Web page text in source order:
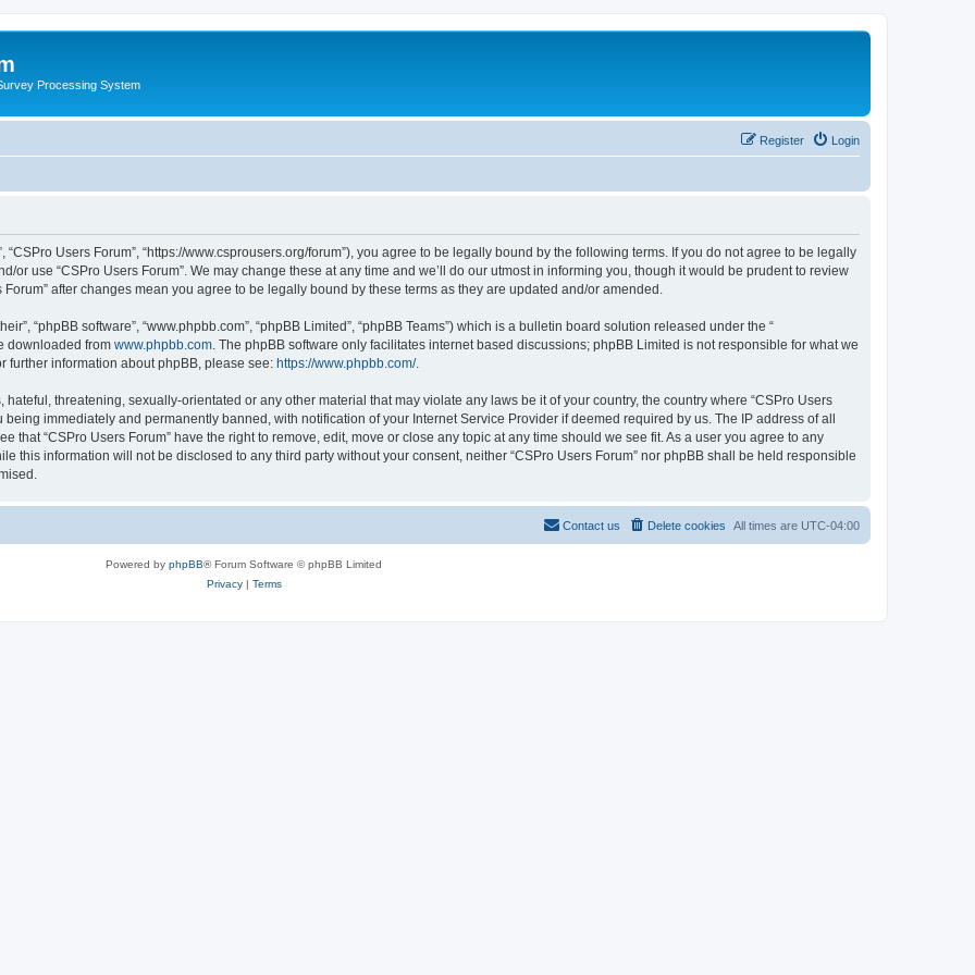
Processing System
Login
Register
“CSPro Users Forum”, “https://www.csprousers.org/forum”), you agree to be legally bound by the following terms. If you do not agree to be legally
or use “CSPro Users Forum”. We may change these at any time and we’ll do our utmost in informing you, though it would be prudent to review
after changes mean you agree to be legally bound by these terms as they are updated and/or amended.
“phpBB software”, “www.phpbb.com”, “phpBB Limited”, “phpBB Teams”) which is a bulletin board solution released under the “
downloaded from www.phpbb.com . The phpBB software only facilitates internet based discussions; phpBB Limited is not responsible for what we
further information about phpBB, please see: https://www.phpbb.com/.
threatening, sexually-orientated or any other material that may violate any laws be it of your country, the country where “CSPro Users
immediately and permanently banned, with notification of your Internet Service Provider if deemed required by us. The IP address of all
that “CSPro Users Forum” have the right to remove, edit, move or close any topic at any time should we see fit. As a user you agree to any
this information will not be disclosed to any third party without your consent, neither “CSPro Users Forum” nor phpBB shall be held responsible
All times are UTC-04:00
Delete cookies
Contact us
Powered by phpBB® Forum Software © phpBB Limited
Privacy| Terms